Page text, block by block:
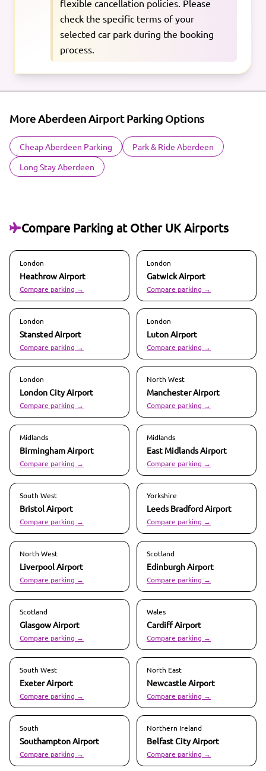
flexible cancellation policies. Please
check the specific terms of your
selected car park during the booking
process.
More Aberdeen Airport Parking Options
Cheap Aberdeen Parking
Park & Ride Aberdeen
Long Stay Aberdeen
Compare Parking at Other UK Airports
London
HeathrowAirport
Compare parking →
London
GatwickAirport
Compare parking →
London
StanstedAirport
Compare parking →
London
LutonAirport
Compare parking →
London
London CityAirport
Compare parking →
North West
ManchesterAirport
Compare parking →
Midlands
BirminghamAirport
Compare parking →
Midlands
East MidlandsAirport
Compare parking →
South West
BristolAirport
Compare parking →
Yorkshire
Leeds BradfordAirport
Compare parking →
North West
LiverpoolAirport
Compare parking →
Scotland
EdinburghAirport
Compare parking →
Scotland
GlasgowAirport
Compare parking →
Wales
CardiffAirport
Compare parking →
South West
ExeterAirport
Compare parking →
North East
NewcastleAirport
Compare parking →
South
SouthamptonAirport
Compare parking →
Northern Ireland
Belfast CityAirport
Compare parking →